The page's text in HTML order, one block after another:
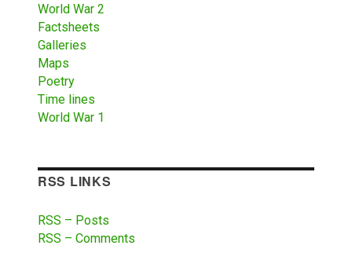
World War 2
Factsheets
Galleries
Maps
Poetry
Time lines
World War 1
RSS LINKS
RSS – Posts
RSS – Comments